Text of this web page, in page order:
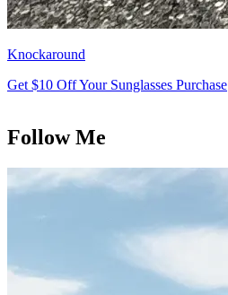
Knockaround
Get $10 Off Your Sunglasses Purchase
Follow Me